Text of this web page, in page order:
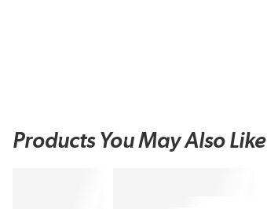
Products You May Also Like